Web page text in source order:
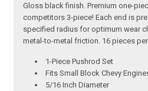
Gloss black finish. Premium one-
competitors 3-piece! Each end is
specified radius for optimum wear
metal-to-metal friction. 16 pieces
1-Piece Pushrod Set
Fits Small Block Chevy
5/16 Inch Diameter